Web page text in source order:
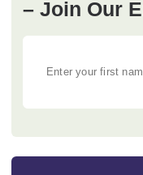
– Join Our